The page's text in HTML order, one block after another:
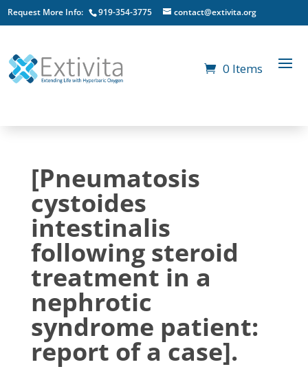
Request More Info: 919-354-3775 contact@extivita.org
0 Items
[Pneumatosis
cystoides
intestinalis
following steroid
treatment in a
nephrotic
syndrome patient:
report of a case].